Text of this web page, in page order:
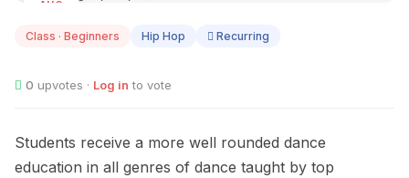
AUG
Class · Beginners Hip Hop Recurring
0 upvotes · Log in to vote
Students receive a more well rounded dance
education in all genres of dance taught by top